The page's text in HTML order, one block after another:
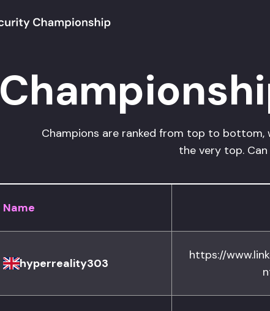
Champions are ranked from top to
the very top.
Name
hyperreality303
https://